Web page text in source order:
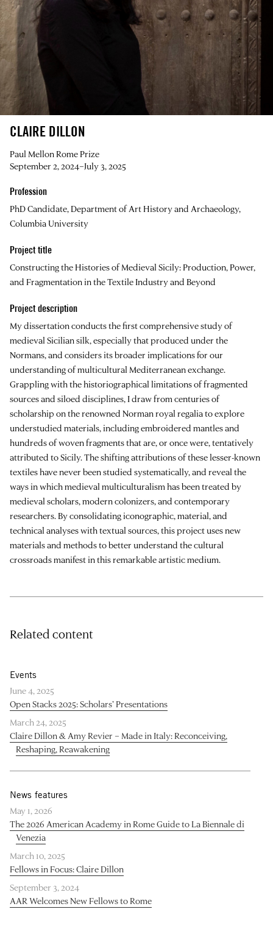
CLAIRE DILLON
Paul Mellon Rome Prize
September 2, 2024–July 3, 2025
Profession
PhD Candidate, Department of Art History and Archaeology,
Columbia University
Project title
Constructing the Histories of Medieval Sicily: Production, Power,
and Fragmentation in the Textile Industry and Beyond
Project description
My dissertation conducts the first comprehensive study of
medieval Sicilian silk, especially that produced under the
Normans, and considers its broader implications for our
understanding of multicultural Mediterranean exchange.
Grappling with the historiographical limitations of fragmented
sources and siloed disciplines, I draw from centuries of
scholarship on the renowned Norman royal regalia to explore
understudied materials, including embroidered mantles and
hundreds of woven fragments that are, or once were, tentatively
attributed to Sicily. The shifting attributions of these lesser-known
textiles have never been studied systematically, and reveal the
ways in which medieval multiculturalism has been treated by
medieval scholars, modern colonizers, and contemporary
researchers. By consolidating iconographic, material, and
technical analyses with textual sources, this project uses new
materials and methods to better understand the cultural
crossroads manifest in this remarkable artistic medium.
Related content
Events
June 4, 2025
Open Stacks 2025: Scholars’ Presentations
March 24, 2025
Claire Dillon & Amy Revier – Made in Italy: Reconceiving,
Reshaping, Reawakening
News features
May 1, 2026
The 2026 American Academy in Rome Guide to La Biennale di
Venezia
March 10, 2025
Fellows in Focus: Claire Dillon
September 3, 2024
AAR Welcomes New Fellows to Rome